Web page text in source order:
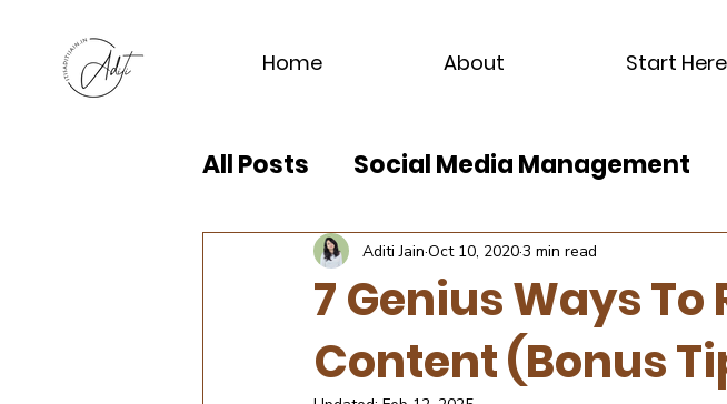
Home About Start Here
All Posts Social Media Management
7 Genius Ways To
Content (Bonus
Aditi Jain Oct 10, 20203 min read